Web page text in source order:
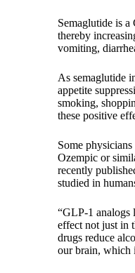
Semaglutide is
thereby
vomiting,
As semaglutide
appetite
smoking,
these positive
Some
Ozempic or
recently
studied in
“GLP-1 analogs
effect not just in
drugs reduce
our brain, which